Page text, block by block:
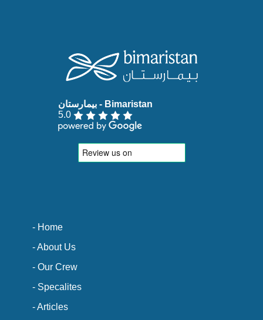
5.0
- Home
- About Us
- Our Crew
- Specalites
- Articles